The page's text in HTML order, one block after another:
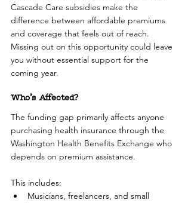
Cascade Care subsidies make the
difference between affordable premiums
and coverage that feels out of reach.
Missing out on this opportunity could leave
you without essential support for the
coming year.
Who’s Affected?
The funding gap primarily affects anyone
purchasing health insurance through the
Washington Health Benefits Exchange who
depends on premium assistance.
This includes:
Musicians, freelancers, and small